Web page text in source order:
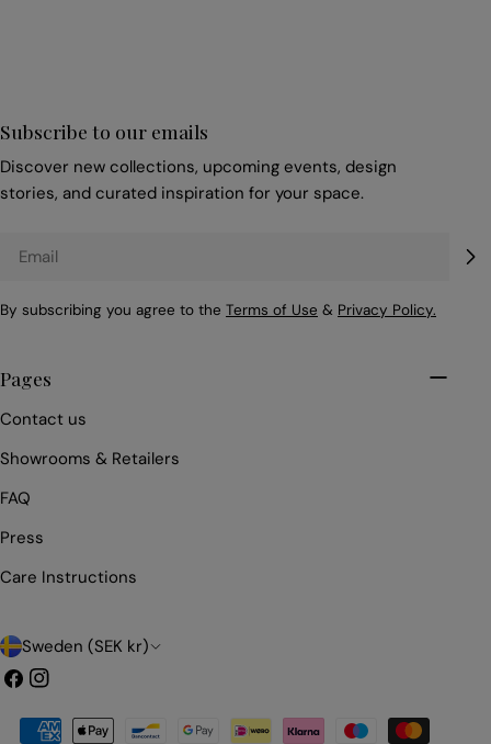
Pages
Contact us
Showrooms & Retailers
FAQ
Press
Care Instructions
Subscribe to our emails
Discover new collections, upcoming events, design
stories, and curated inspiration for your space.
Email
By subscribing you agree to the Terms of Use & Privacy Policy.
C
o
Sweden (SEK kr)
FacebookInstagram
Payment